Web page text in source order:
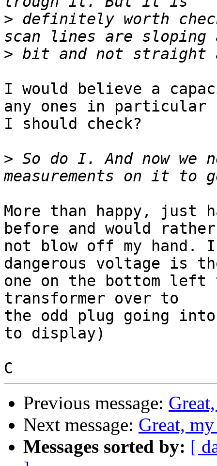
> definitely worth
>
I would believe a
any ones in particular
I should check?
> So do I. And now we
More than happy, just
before and would
not blow off my hand.
dangerous voltage is
one on the bottom left
transformer over to
the odd plug going into
to display)
Previous message:
Next message: Great,
Messages sorted by: [